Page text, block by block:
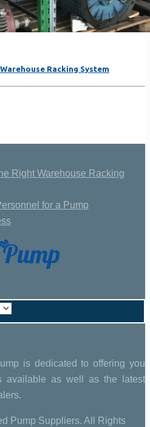
Racking System
Right Warehouse Racking
for a Pump
is dedicated to offering you
available as well as the latest
Pump Suppliers. All Rights